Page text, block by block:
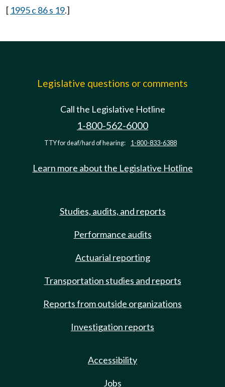
[ 1995 c 86 s 19.]
Legislative questions or comments
Call the Legislative Hotline
1-800-562-6000
TTY for deaf/hard of hearing: 1-800-833-6388
Learn more about the Legislative Hotline
Studies, audits, and reports
Performance audits
Actuarial reporting
Transportation studies and reports
Reports from outside organizations
Investigation reports
Accessibility
Jobs